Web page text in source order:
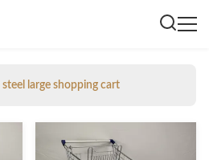
steel large shopping cart